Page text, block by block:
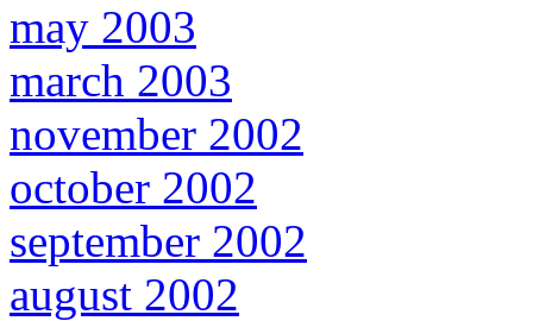
may 2003
march 2003
november 2002
october 2002
september 2002
august 2002